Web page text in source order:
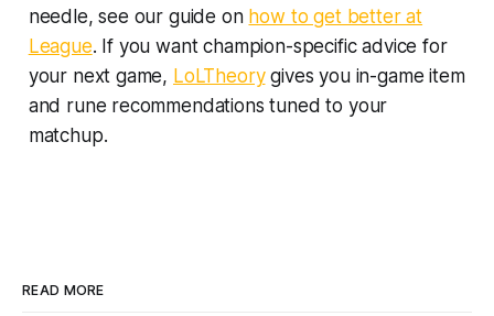
needle, see our guide on how to get better at
League. If you want champion-specific advice for
your next game, LoLTheorygives you in-game item
and rune recommendations tuned to your
matchup.
READ MORE